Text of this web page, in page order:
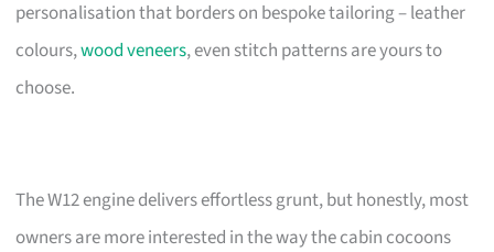
personalisation that borders on bespoke tailoring – leather
colours,wood veneers, even stitch patterns are yours to
choose.
The W12 engine delivers effortless grunt, but honestly, most
owners are more interested in the way the cabin cocoons